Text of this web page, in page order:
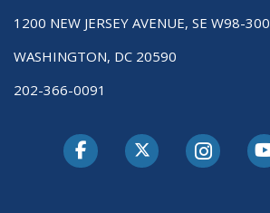
1200 NEW JERSEY AVENUE, SE W98-300
WASHINGTON, DC 20590
202-366-0091